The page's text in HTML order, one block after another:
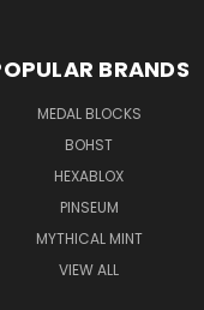
BRANDS
MEDAL BLOCKS
BOHST
HEXABLOX
PINSEUM
MYTHICAL MINT
VIEW ALL